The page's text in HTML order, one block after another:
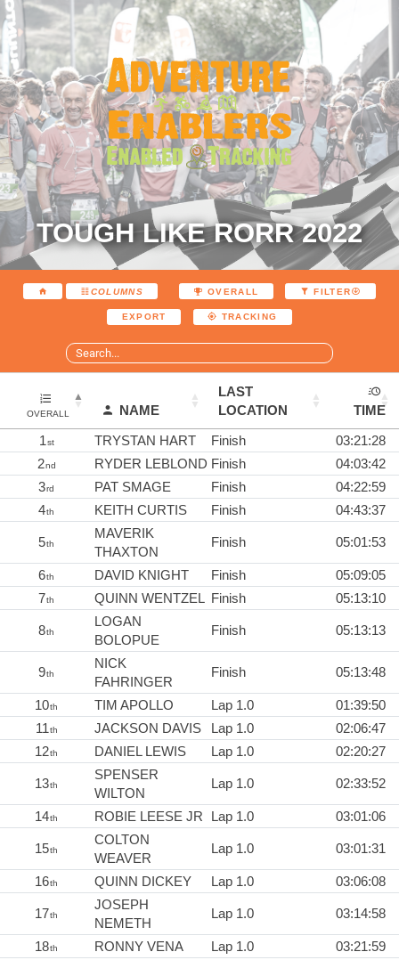
TOUGH LIKE RORR 2022
COLUMNS OVERALL FILTER
EXPORT TRACKING
OVERALL NAME
LAST
LOCATION
TIME
1st TRYSTAN HART Finish
03:21:28
2nd RYDER LEBLOND Finish
04:03:42
3rd PAT SMAGE Finish
04:22:59
4th KEITH CURTIS Finish 04:43:37
5th
MAVERIK
THAXTON
Finish 05:01:53
6th DAVID KNIGHT Finish
05:09:05
7th QUINN WENTZEL Finish 05:13:10
8th
LOGAN
BOLOPUE
Finish 05:13:13
9th
NICK
FAHRINGER
Finish 05:13:48
10th TIM APOLLO Lap 1.0
01:39:50
11th JACKSON DAVIS Lap 1.0
02:06:47
12th DANIEL LEWIS Lap 1.0 02:20:27
13th
SPENSER
WILTON
Lap 1.0 02:33:52
14th ROBIE LEESE JR Lap 1.0 03:01:06
15th
COLTON
WEAVER
Lap 1.0 03:01:31
16th QUINN DICKEY Lap 1.0 03:06:08
17th
JOSEPH
NEMETH
Lap 1.0 03:14:58
18th RONNY VENA Lap 1.0
03:21:59